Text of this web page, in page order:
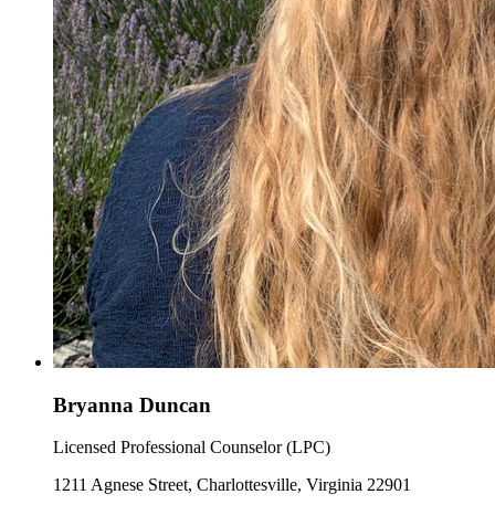
Bryanna Duncan
Licensed Professional Counselor (LPC)
1211 Agnese Street, Charlottesville, Virginia 22901